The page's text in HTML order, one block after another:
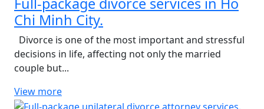
Chi Minh City.
Divorce is one of the most important and stressful
decisions in life, affecting not only the married
couple but...
View more